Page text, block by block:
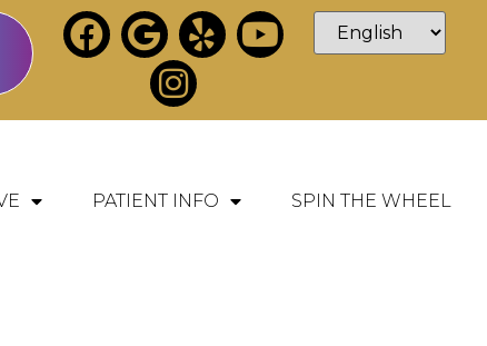
PATIENT INFO SPIN THE WHEEL